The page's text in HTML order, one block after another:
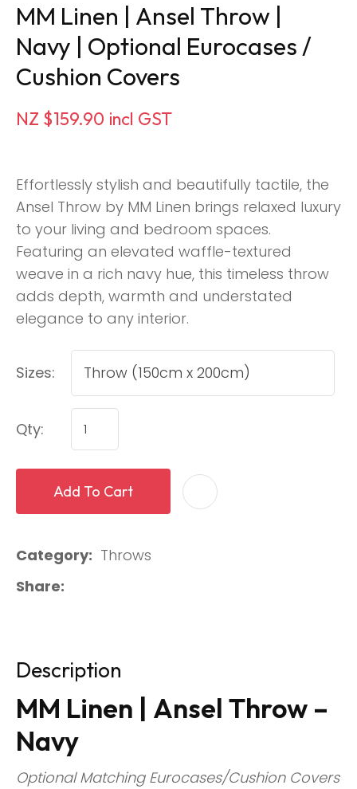
MM Linen | Ansel Throw |
Navy | Optional Eurocases /
Cushion Covers
NZ $159.90 incl GST
Effortlessly stylish and beautifully tactile, the
Ansel Throw by MM Linen brings relaxed luxury
to your living and bedroom spaces.
Featuring an elevated waffle-textured
weave in a rich navy hue, this timeless throw
adds depth, warmth and understated
elegance to any interior.
Sizes:
Qty:
Add To Cart
Category
Throws
Share
Description
MM Linen | Ansel Throw –
Navy
Optional Matching Eurocases/Cushion Covers